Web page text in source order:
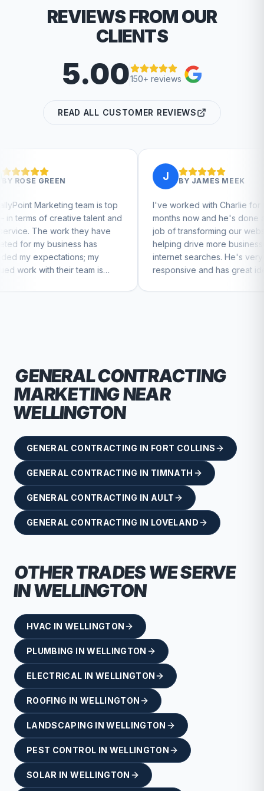
REVIEWS FROM OUR
CLIENTS
5.00150+ reviews
READ ALL CUSTOMER REVIEWS
team is top
talent and
have
has
my
team is
JAMES MEEK
I've worked with Charlie for a few
months now and he's done a great
job of transforming our website and
helping drive more business from
internet searches. He's very
responsive and has great ideas for
branding and design. I'd definitely
GENERAL CONTRACTING
MARKETING NEAR
WELLINGTON
GENERAL CONTRACTING IN FORT COLLINS
GENERAL CONTRACTING IN TIMNATH
GENERAL CONTRACTING IN AULT
GENERAL CONTRACTING IN LOVELAND
OTHER TRADES WE SERVE
INWELLINGTON
HVAC IN WELLINGTON
PLUMBING INWELLINGTON
ELECTRICAL IN WELLINGTON
ROOFING IN WELLINGTON
LANDSCAPING INWELLINGTON
PEST CONTROL IN WELLINGTON
SOLAR INWELLINGTON